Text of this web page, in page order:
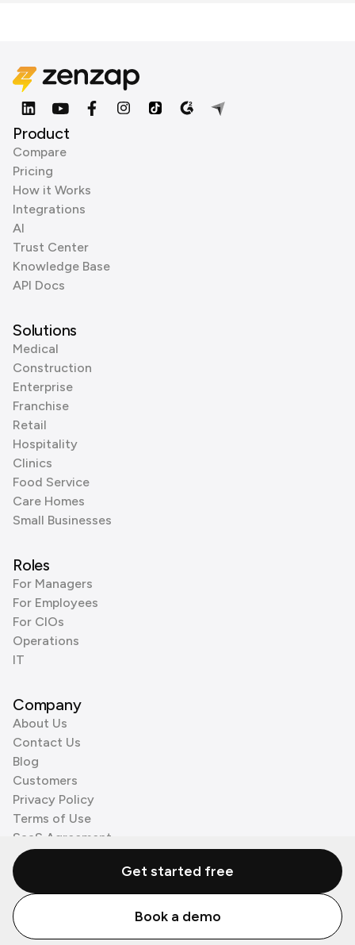
Product
Compare
Pricing
How it Works
Integrations
AI
Trust Center
Knowledge Base
API Docs
Solutions
Medical
Construction
Enterprise
Franchise
Retail
Hospitality
Clinics
Food Service
Care Homes
Small Businesses
Roles
For Managers
For Employees
For CIOs
Operations
IT
Company
About Us
Contact Us
Blog
Customers
Privacy Policy
Terms of Use
SaaS Agreement
Cookie Policy
3rd Party Processors
© Zenzap LTD. All Rights Reserved 2026.
Get started free
Book a demo